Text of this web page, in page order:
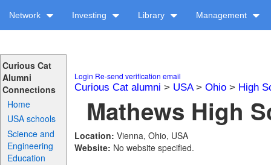
Network Investing Library Management
Curious Cat
Alumni
Connections
Home
USA schools
Science and
Engineering
Education
Login Re-send verification email
Curious Cat alumni > USA> Ohio> High
Mathews High
Location: Vienna, Ohio, USA
Website: No website specified.